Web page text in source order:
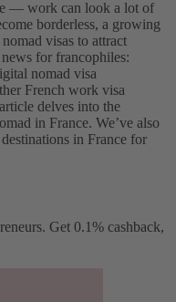
— work can look a lot of
borderless, a growing
visas to attract
for francophiles:
nomad visa
French work visa
delves into the
in France. We’ve also
in France for
Get 0.1% cashback,